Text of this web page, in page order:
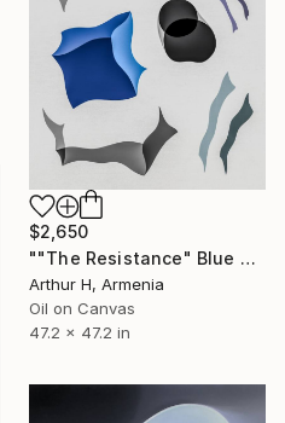
$2,650
""The Resistance" Blue Unique Large Abstract Art" Painting
Arthur H, Armenia
Oil on Canvas
47.2 x 47.2 in